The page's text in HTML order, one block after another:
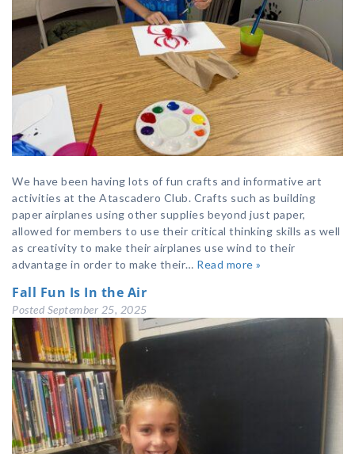
We have been having lots of fun crafts and informative art
activities at the Atascadero Club. Crafts such as building
paper airplanes using other supplies beyond just paper,
allowed for members to use their critical thinking skills as well
as creativity to make their airplanes use wind to their
advantage in order to make their… Read more »
Fall Fun Is In the Air
Posted September 25, 2025